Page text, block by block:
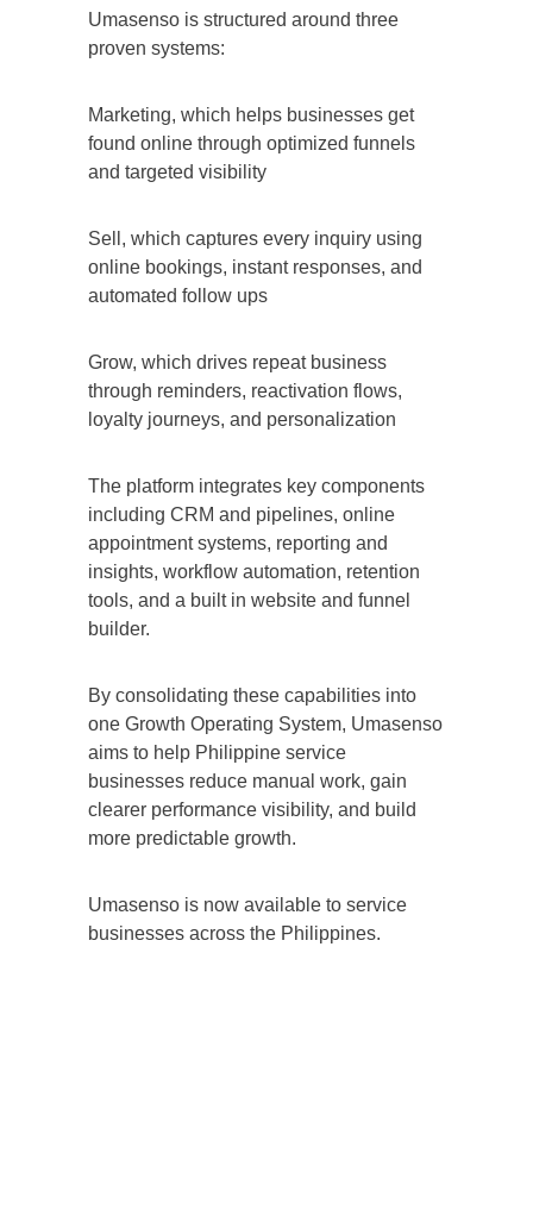
Umasenso is structured around three
proven systems:
Marketing, which helps businesses get
found online through optimized funnels
and targeted visibility
Sell, which captures every inquiry using
online bookings, instant responses, and
automated follow ups
Grow, which drives repeat business
through reminders, reactivation flows,
loyalty journeys, and personalization
The platform integrates key components
including CRM and pipelines, online
appointment systems, reporting and
insights, workflow automation, retention
tools, and a built in website and funnel
builder.
By consolidating these capabilities into
one Growth Operating System, Umasenso
aims to help Philippine service
businesses reduce manual work, gain
clearer performance visibility, and build
more predictable growth.
Umasenso is now available to service
businesses across the Philippines.